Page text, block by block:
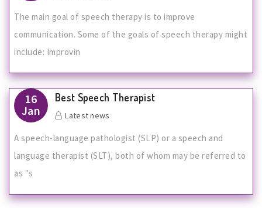
The main goal of speech therapy is to improve
communication. Some of the goals of speech therapy might
include: Improvin
16
Jan
Best Speech Therapist
Latest news
A speech-language pathologist (SLP) or a speech and
language therapist (SLT), both of whom may be referred to
as "s